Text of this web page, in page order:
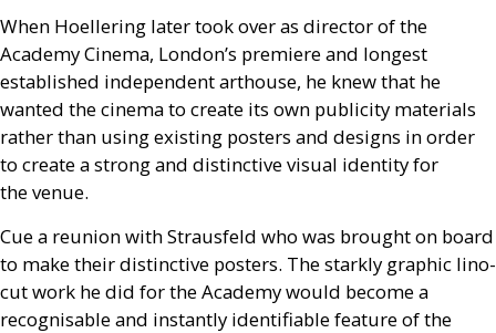
When Hoellering later took over as director of the
Academy Cinema, London’s premiere and longest
established independent arthouse, he knew that he
wanted the cinema to create its own publicity materials
rather than using existing posters and designs in order
to create a strong and distinctive visual identity for
the venue.
Cue a reunion with Strausfeld who was brought on board
to make their distinctive posters. The starkly graphic lino-
cut work he did for the Academy would become a
recognisable and instantly identifiable feature of the